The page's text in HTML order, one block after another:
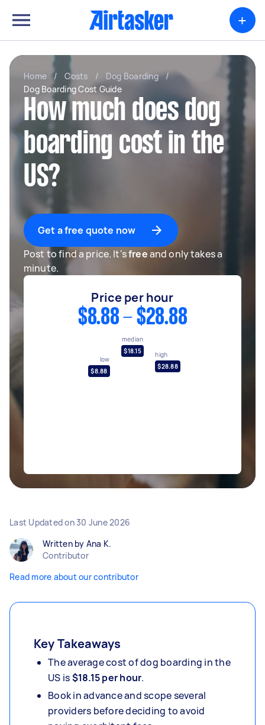
+
Home / Costs / Dog Boarding
/
Dog Boarding Cost Guide
How much does dog
boarding cost in the
US?
Get a free quote now
Post to find a price. It'sfreeand only takes a
minute.
Price per hour
$8.88 - $28.88
low
$8.88
median
$18.15
high
$28.88
Last Updated on30 June 2026
Written by Ana K.
Contributor
Read more about our contributor
Key Takeaways
The average cost of dog boarding in the
US is$18.15per hour.
Book in advance and scope several
providers before deciding to avoid